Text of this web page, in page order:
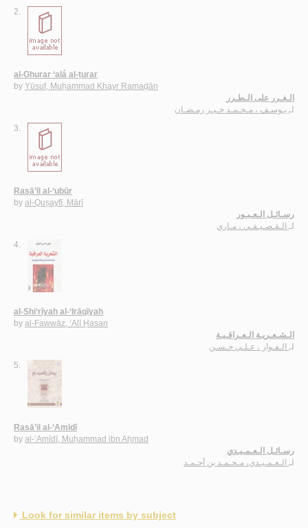
2.
al-Ghurar ‘alá al-ṭurar
by Yūsuf, Muḥammad Khayr Ramaḍān
الـغـرر على الـطـرر
لـ يـوسـف ، مـحـمـد خـيـر رمـضـان
3.
Rasā’il al-‘ubūr
by al-Quṣayfī, Mārī
رسـائـل الـعـبـور
لـ الـقـصـيـفـي ، مـاري
4.
al-Shi‘rīyah al-‘Irāqīyah
by al-Fawwāz, ‘Alī Ḥasan
الـشـعـريـة الـعـراقـيـة
لـ الـفـواز ، عـلـي حـسـن
5.
Rasā’il al-‘Amīdī
by al-‘Amīdī, Muḥammad ibn Aḥmad
رسـائـل الـعـمـيـدي
لـ الـعـمـيـدي، مـحـمـد بن أحـمـد
Look for similar items by subject